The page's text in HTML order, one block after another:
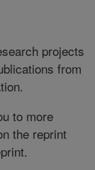
projects
from
to more
the reprint